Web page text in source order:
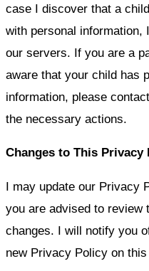
case I discover that a
with personal information,
our servers. If you are a
aware that your child has
information, please
the necessary actions.
Changes to This Privacy
I may update our Privacy
you are advised to review
changes. I will notify you
new Privacy Policy on this